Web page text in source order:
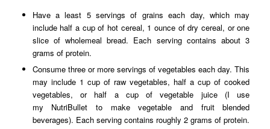
Have a least 5 servings of grains each day, which may
include half a cup of hot cereal, 1 ounce of dry cereal, or one
slice of wholemeal bread. Each serving contains about 3
grams of protein.
Consume three or more servings of vegetables each day. This
may include 1 cup of raw vegetables, half a cup of cooked
vegetables, or half a cup of vegetable juice (I use
my NutriBullet to make vegetable and fruit blended
beverages). Each serving contains roughly 2 grams of protein.